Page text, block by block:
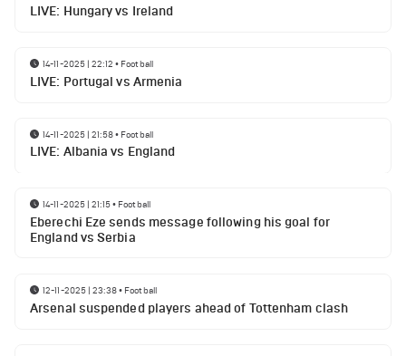
LIVE: Hungary vs Ireland
14-11-2025 | 22:12 • Football
LIVE: Portugal vs Armenia
14-11-2025 | 21:58• Football
LIVE: Albania vs England
14-11-2025 | 21:15• Football
Eberechi Eze sends message following his goal for
England vs Serbia
12-11-2025 | 23:38• Football
Arsenal suspended players ahead of Tottenham clash